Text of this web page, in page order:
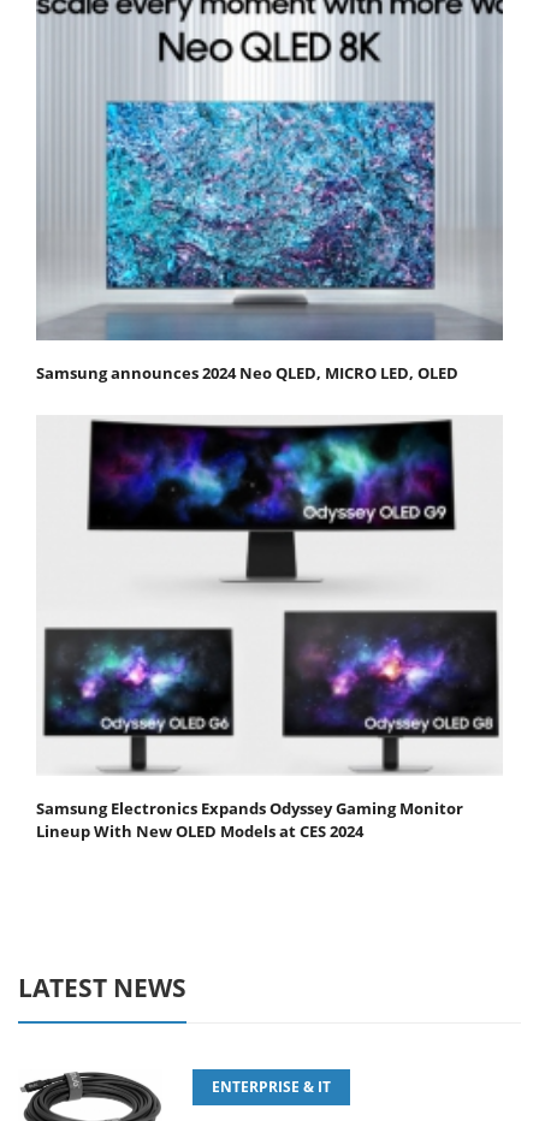
Samsung announces 2024 Neo QLED, MICRO LED, OLED
Samsung Electronics Expands Odyssey Gaming Monitor
Lineup With New OLED Models at CES 2024
LATEST NEWS
ENTERPRISE & IT